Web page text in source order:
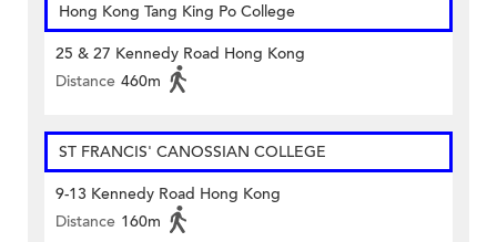
Hong Kong Tang King Po College
25 & 27 Kennedy Road Hong Kong
Distance 460m
ST FRANCIS' CANOSSIAN COLLEGE
9-13 Kennedy Road Hong Kong
Distance 160m